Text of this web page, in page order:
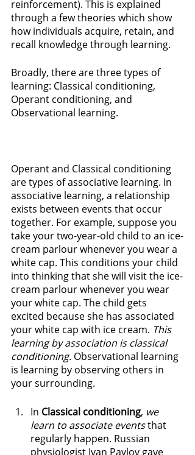
reinforcement). This is explained
through a few theories which show
how individuals acquire, retain, and
recall knowledge through learning.
Broadly, there are three types of
learning: Classical conditioning,
Operant conditioning, and
Observational learning.
Operant and Classical conditioning
are types of associative learning. In
associative learning, a relationship
exists between events that occur
together. For example, suppose you
take your two-year-old child to an ice-
cream parlour whenever you wear a
white cap. This conditions your child
into thinking that she will visit the ice-
cream parlour whenever you wear
your white cap. The child gets
excited because she has associated
your white cap with ice cream. This
learning by association is classical
conditioning. Observational learning
is learning by observing others in
your surrounding.
In Classical conditioning, we
learn to associate events that
regularly happen. Russian
physiologist Ivan Pavlov gave